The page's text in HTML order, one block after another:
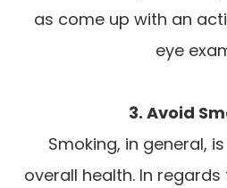
as come up with an
eye
3. Avoid
Smoking, in general,
overall health. In